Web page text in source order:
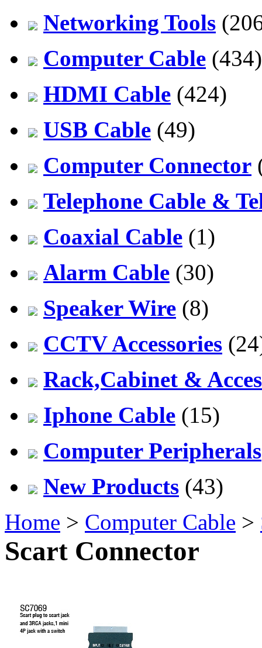
Networking Tools
Computer Cable (434)
HDMI Cable (424)
USB Cable (49)
Computer Connector
Telephone Cable &
Coaxial Cable (1)
Alarm Cable (30)
Speaker Wire (8)
CCTV Accessories
Rack,Cabinet &
Iphone Cable (15)
Computer Peripherals
New Products (43)
Home > Computer Cable >
Scart Connector